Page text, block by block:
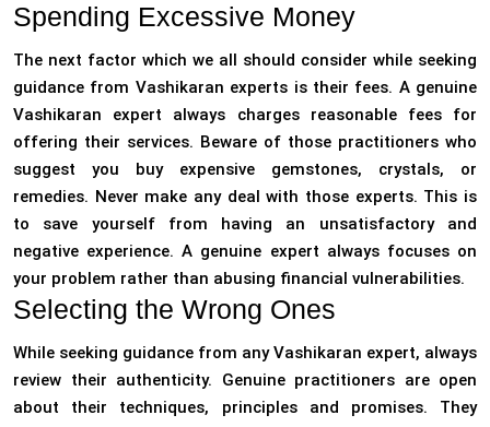
Spending Excessive Money
The next factor which we all should consider while seeking
guidance from Vashikaran experts is their fees. A genuine
Vashikaran expert always charges reasonable fees for
offering their services. Beware of those practitioners who
suggest you buy expensive gemstones, crystals, or
remedies. Never make any deal with those experts. This is
to save yourself from having an unsatisfactory and
negative experience. A genuine expert always focuses on
your problem rather than abusing financial vulnerabilities.
Selecting the Wrong Ones
While seeking guidance from any Vashikaran expert, always
review their authenticity. Genuine practitioners are open
about their techniques, principles and promises. They